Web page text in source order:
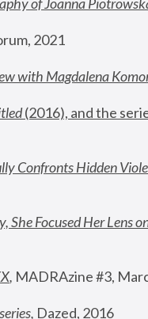
2021
with Magdalena
(2016), and the
Confronts Hidden
Focused Her Lens
, MADRAzine #3,
, Dazed, 2016